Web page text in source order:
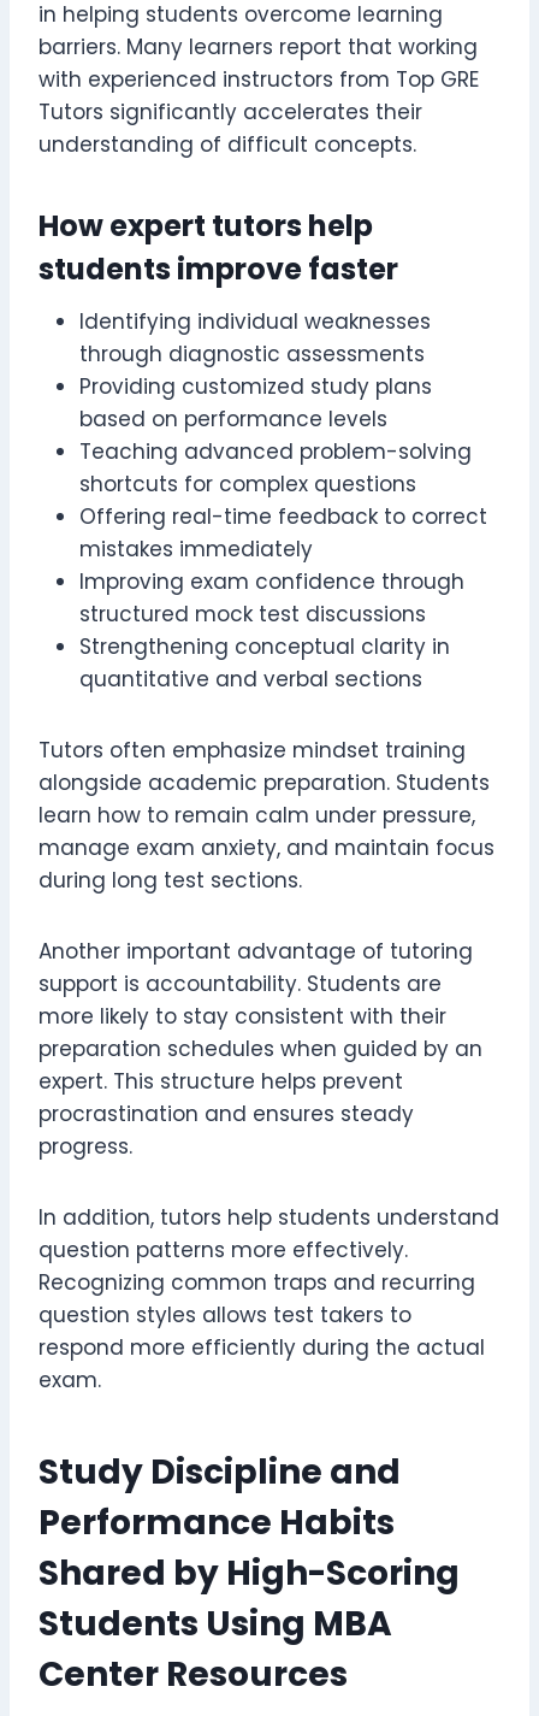
in helping students overcome learning
barriers. Many learners report that working
with experienced instructors from Top GRE
Tutors significantly accelerates their
understanding of difficult concepts.
How expert tutors help
students improve faster
Identifying individual weaknesses
through diagnostic assessments
Providing customized study plans
based on performance levels
Teaching advanced problem-solving
shortcuts for complex questions
Offering real-time feedback to correct
mistakes immediately
Improving exam confidence through
structured mock test discussions
Strengthening conceptual clarity in
quantitative and verbal sections
Tutors often emphasize mindset training
alongside academic preparation. Students
learn how to remain calm under pressure,
manage exam anxiety, and maintain focus
during long test sections.
Another important advantage of tutoring
support is accountability. Students are
more likely to stay consistent with their
preparation schedules when guided by an
expert. This structure helps prevent
procrastination and ensures steady
progress.
In addition, tutors help students understand
question patterns more effectively.
Recognizing common traps and recurring
question styles allows test takers to
respond more efficiently during the actual
exam.
Study Discipline and
Performance Habits
Shared by High-Scoring
Students Using MBA
Center Resources